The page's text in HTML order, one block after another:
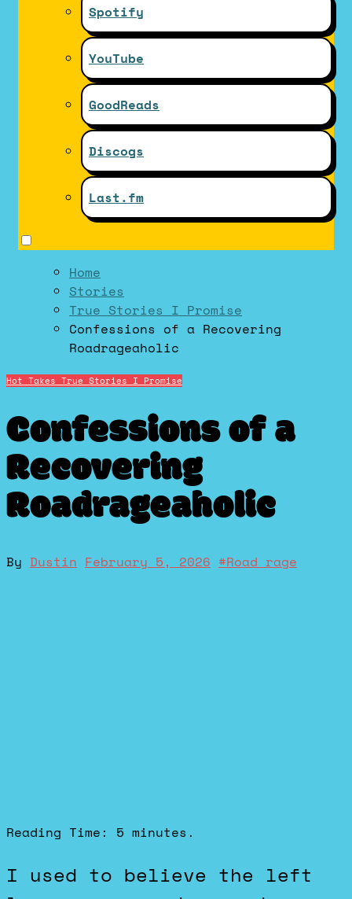
Spotify
YouTube
GoodReads
Discogs
Last.fm
Home
Stories
True Stories I Promise
Confessions of a Recovering
Roadrageaholic
Hot Takes True Stories I Promise
Confessions of a
Recovering
Roadrageaholic
By Dustin February 5, 2026 #Road rage
Reading Time: 5 minutes.
I used to believe the left